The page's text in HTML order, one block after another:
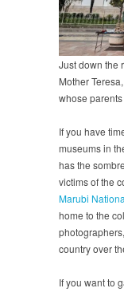
Just down the
Mother
whose
If you have
museums in
has the
victims of the
Marubi
home to the
country over
If you want to